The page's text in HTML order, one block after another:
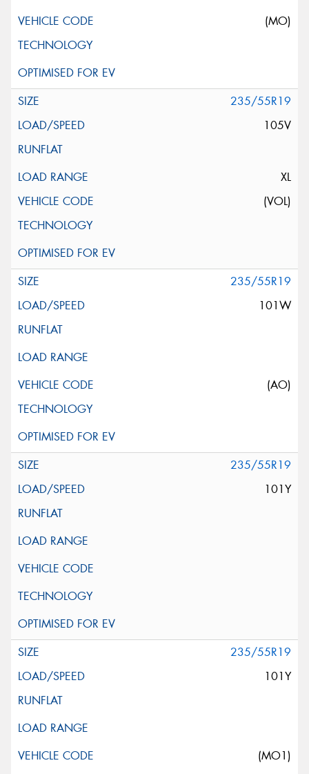
(MO)
235/55R19
105V
XL
(VOL)
235/55R19
101W
(AO)
235/55R19
101Y
235/55R19
101Y
(MO1)